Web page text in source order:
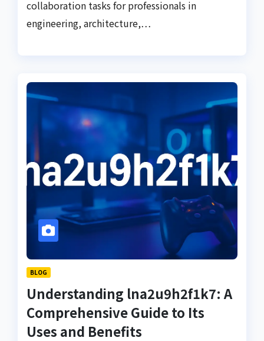
collaboration tasks for professionals in
engineering, architecture,…
BLOG
Understanding lna2u9h2f1k7: A
Comprehensive Guide to Its
Uses and Benefits